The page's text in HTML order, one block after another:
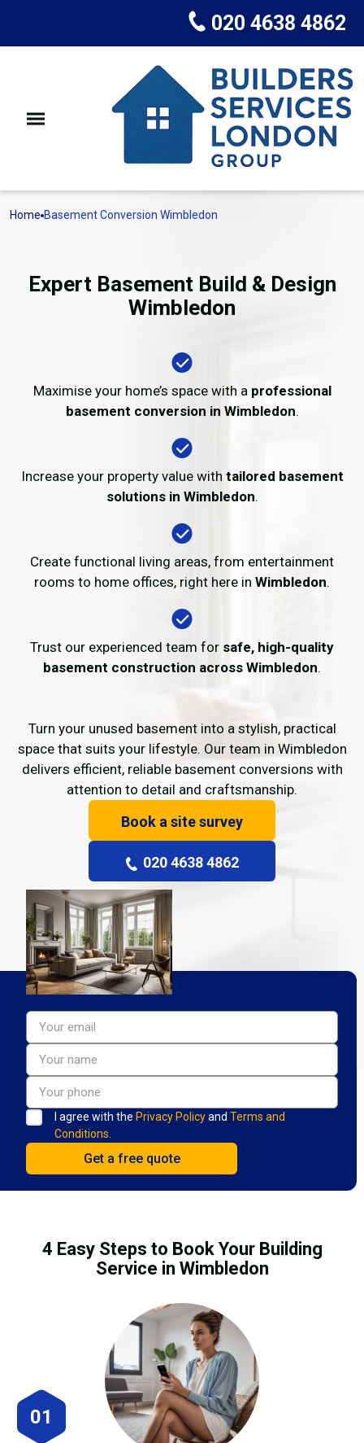
020 4638 4862
Home Basement Conversion Wimbledon
Expert Basement Build & Design
Wimbledon
Maximise your home’s space with a professional
basement conversion in Wimbledon.
Increase your property value with tailored basement
solutions in Wimbledon.
Create functional living areas, from entertainment
rooms to home offices, right here in Wimbledon.
Trust our experienced team for safe, high-quality
basement construction across Wimbledon.
Turn your unused basement into a stylish, practical
space that suits your lifestyle. Our team in Wimbledon
delivers efficient, reliable basement conversions with
attention to detail and craftsmanship.
Book a site survey
020 4638 4862
I agree with the Privacy Policyand Terms and
Conditions.
4 Easy Steps to Book Your Building
Service in Wimbledon
01